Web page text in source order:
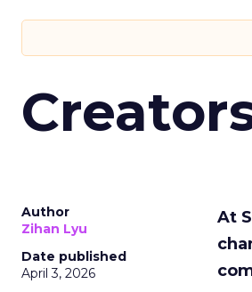
Author
Zihan Lyu
Date published
April 3, 2026
At